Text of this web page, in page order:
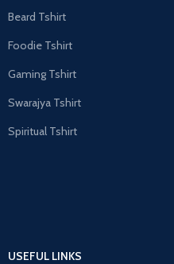
Beard Tshirt
Foodie Tshirt
Gaming Tshirt
Swarajya Tshirt
Spiritual Tshirt
USEFUL LINKS